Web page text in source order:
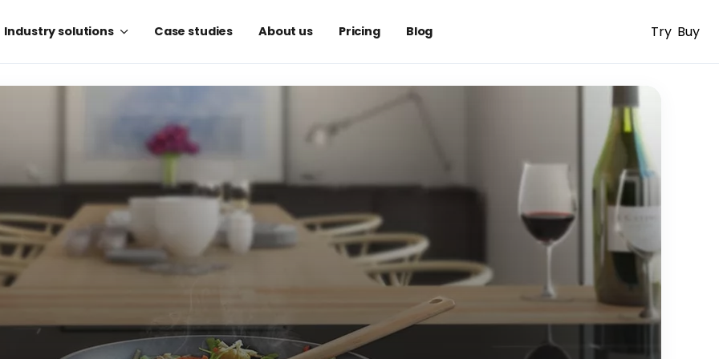
Industry solutions Case studies About us Pricing Blog Try Buy